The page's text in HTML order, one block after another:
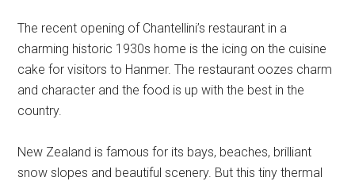
The recent opening of Chantellini’s restaurant in a
charming historic 1930s home is the icing on the cuisine
cake for visitors to Hanmer. The restaurant oozes charm
and character and the food is up with the best in the
country.
New Zealand is famous for its bays, beaches, brilliant
snow slopes and beautiful scenery. But this tiny thermal